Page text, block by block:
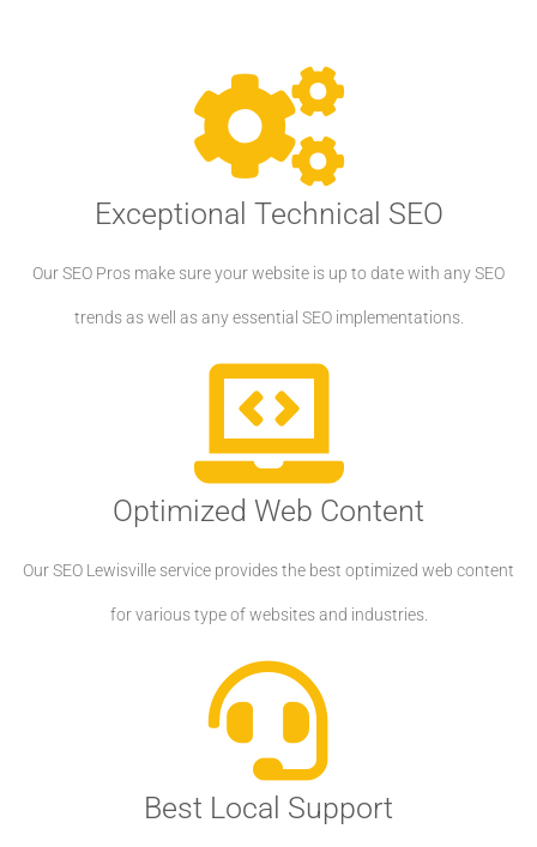
Exceptional Technical SEO
Our SEO Pros make sure your website is up to date with any SEO
trends as well as any essential SEO implementations.
Optimized Web Content
Our SEO Lewisville service provides the best optimized web content
for various type of websites and industries.
Best Local Support